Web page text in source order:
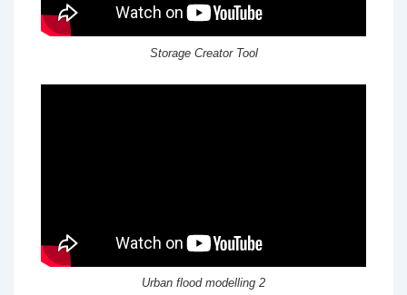
Storage Creator Tool
Urban flood modelling 2